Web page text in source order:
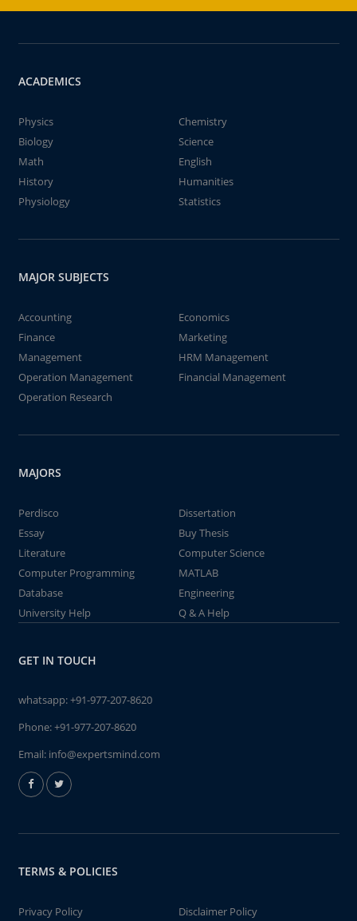
ACADEMICS
Physics
Chemistry
Biology
Science
Math
English
History
Humanities
Physiology
Statistics
MAJOR SUBJECTS
Accounting
Economics
Finance
Marketing
Management
HRM Management
Operation Management
Financial Management
Operation Research
MAJORS
Perdisco
Dissertation
Essay
Buy Thesis
Literature
Computer Science
Computer Programming
MATLAB
Database
Engineering
University Help
Q & A Help
GET IN TOUCH
whatsapp:+91-977-207-8620
Phone:+91-977-207-8620
Email: info@expertsmind.com
TERMS & POLICIES
Privacy Policy Disclaimer Policy